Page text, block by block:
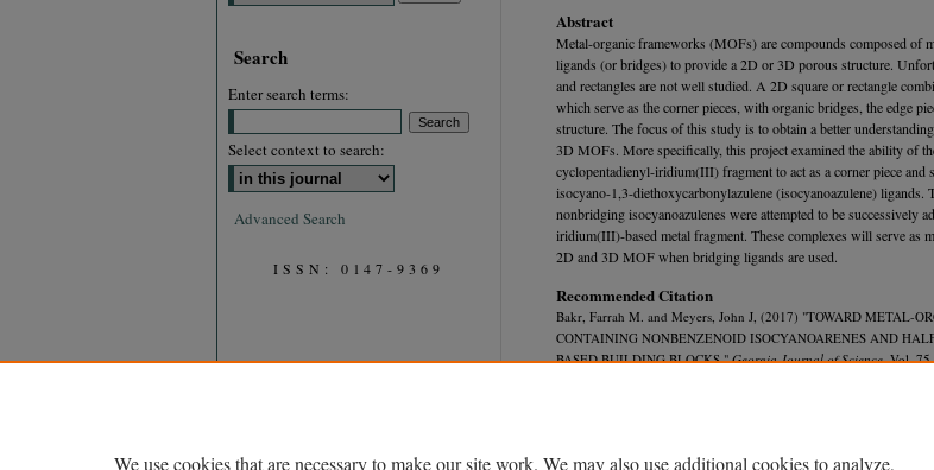
Abstract
Metal-organic frameworks (MOFs) are compounds composed of
ligands (or bridges) to provide a 2D or 3D porous structure.
and rectangles are not well studied. A 2D square or rectangle
which serve as the corner pieces, with organic bridges, the edge
structure. The focus of this study is to obtain a better
3D MOFs. More specifically, this project examined the ability of
cyclopentadienyl-iridium(III) fragment to act as a corner piece
isocyano-1,3-diethoxycarbonylazulene (isocyanoazulene) ligands.
nonbridging isocyanoazulenes were attempted to be successively
iridium(III)-based metal fragment. These complexes will serve as
2D and 3D MOF when bridging ligands are used.
Recommended Citation
Bakr, Farrah M. and Meyers, John J, (2017) "TOWARD METAL-
CONTAINING NONBENZENOID ISOCYANOARENES AND
BASED BUILDING BLOCKS,"Georgia Journal of Science, Vol.
Search
Enter search terms:
Select context to search:
Advanced Search
ISSN: 0147-9369
We use cookies that are necessary to make our site work. We may also use additional cookies to analyze,